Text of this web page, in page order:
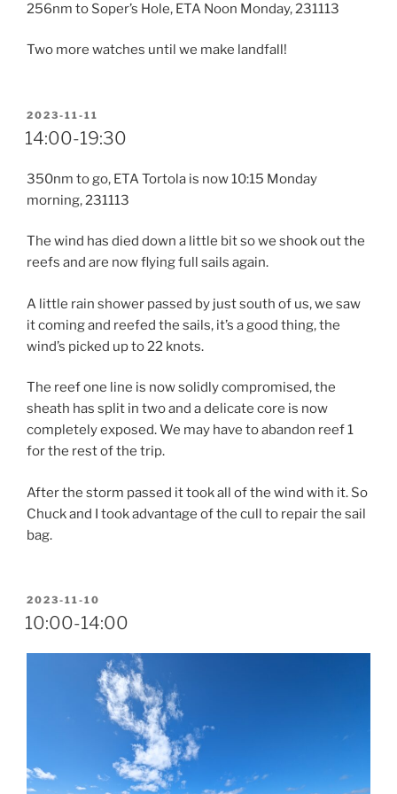
256nm to Soper’s Hole, ETA Noon Monday, 231113
Two more watches until we make landfall!
POSTED
ON
2023-11-11
14:00-19:30
350nm to go, ETA Tortola is now 10:15 Monday
morning, 231113
The wind has died down a little bit so we shook out the
reefs and are now flying full sails again.
A little rain shower passed by just south of us, we saw
it coming and reefed the sails, it’s a good thing, the
wind’s picked up to 22 knots.
The reef one line is now solidly compromised, the
sheath has split in two and a delicate core is now
completely exposed. We may have to abandon reef 1
for the rest of the trip.
After the storm passed it took all of the wind with it. So
Chuck and I took advantage of the cull to repair the sail
bag.
POSTED
ON
2023-11-10
10:00-14:00